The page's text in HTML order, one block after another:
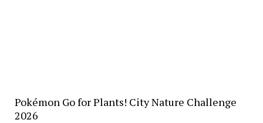
Pokémon Go for Plants! City Nature Challenge
2026